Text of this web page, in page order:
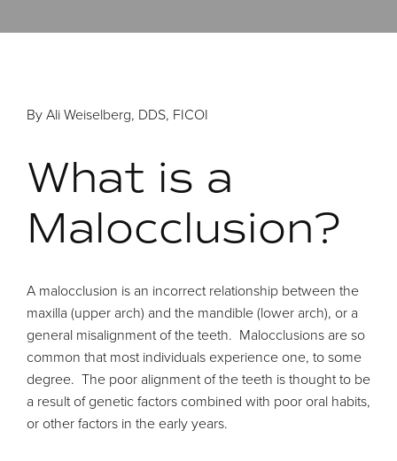
By Ali Weiselberg, DDS, FICOI
What is a
Malocclusion?
A malocclusion is an incorrect relationship between the
maxilla (upper arch) and the mandible (lower arch), or a
general misalignment of the teeth. Malocclusions are so
common that most individuals experience one, to some
degree. The poor alignment of the teeth is thought to be
a result of genetic factors combined with poor oral habits,
or other factors in the early years.